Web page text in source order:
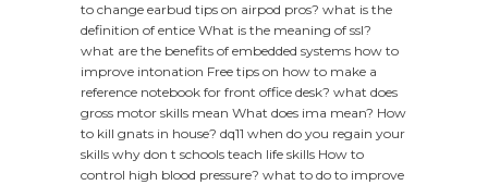
to change earbud tips on airpod pros? what is the
definition of entice What is the meaning of ssl?
what are the benefits of embedded systems how to
improve intonation Free tips on how to make a
reference notebook for front office desk? what does
gross motor skills mean What does ima mean? How
to kill gnats in house? dq11 when do you regain your
skills why don t schools teach life skills How to
control high blood pressure? what to do to improve